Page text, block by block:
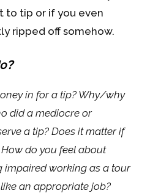
to tip or if you even
ripped off somehow.
in for a tip? Why/why
did a mediocre or
a tip? Does it matter if
do you feel about
impaired working as a tour
an appropriate job?